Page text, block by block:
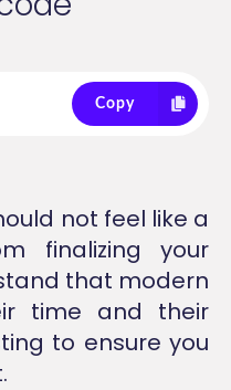
Copy
not feel like a
finalizing your
that modern
time and their
to ensure you